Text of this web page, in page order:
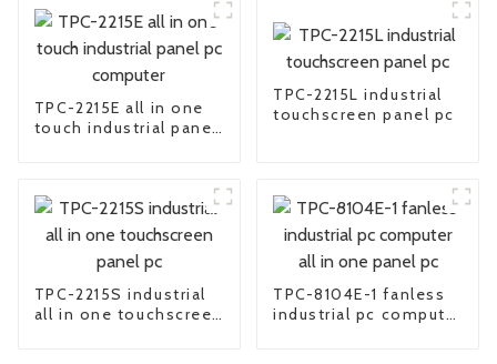
TPC-2215E all in one
touch industrial panel
TPC-2215L industrial
touchscreen panel pc
TPC-2215S industrial
all in one touchscreen
TPC-8104E-1 fanless
industrial pc computer